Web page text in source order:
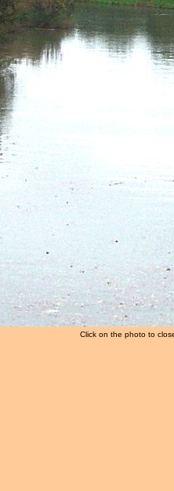
Click on the photo to